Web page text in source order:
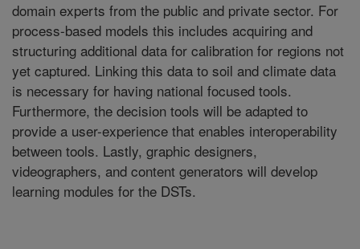
domain experts from the public and private sector. For
process-based models this includes acquiring and
structuring additional data for calibration for regions not
yet captured. Linking this data to soil and climate data
is necessary for having national focused tools.
Furthermore, the decision tools will be adapted to
provide a user-experience that enables interoperability
between tools. Lastly, graphic designers,
videographers, and content generators will develop
learning modules for the DSTs.